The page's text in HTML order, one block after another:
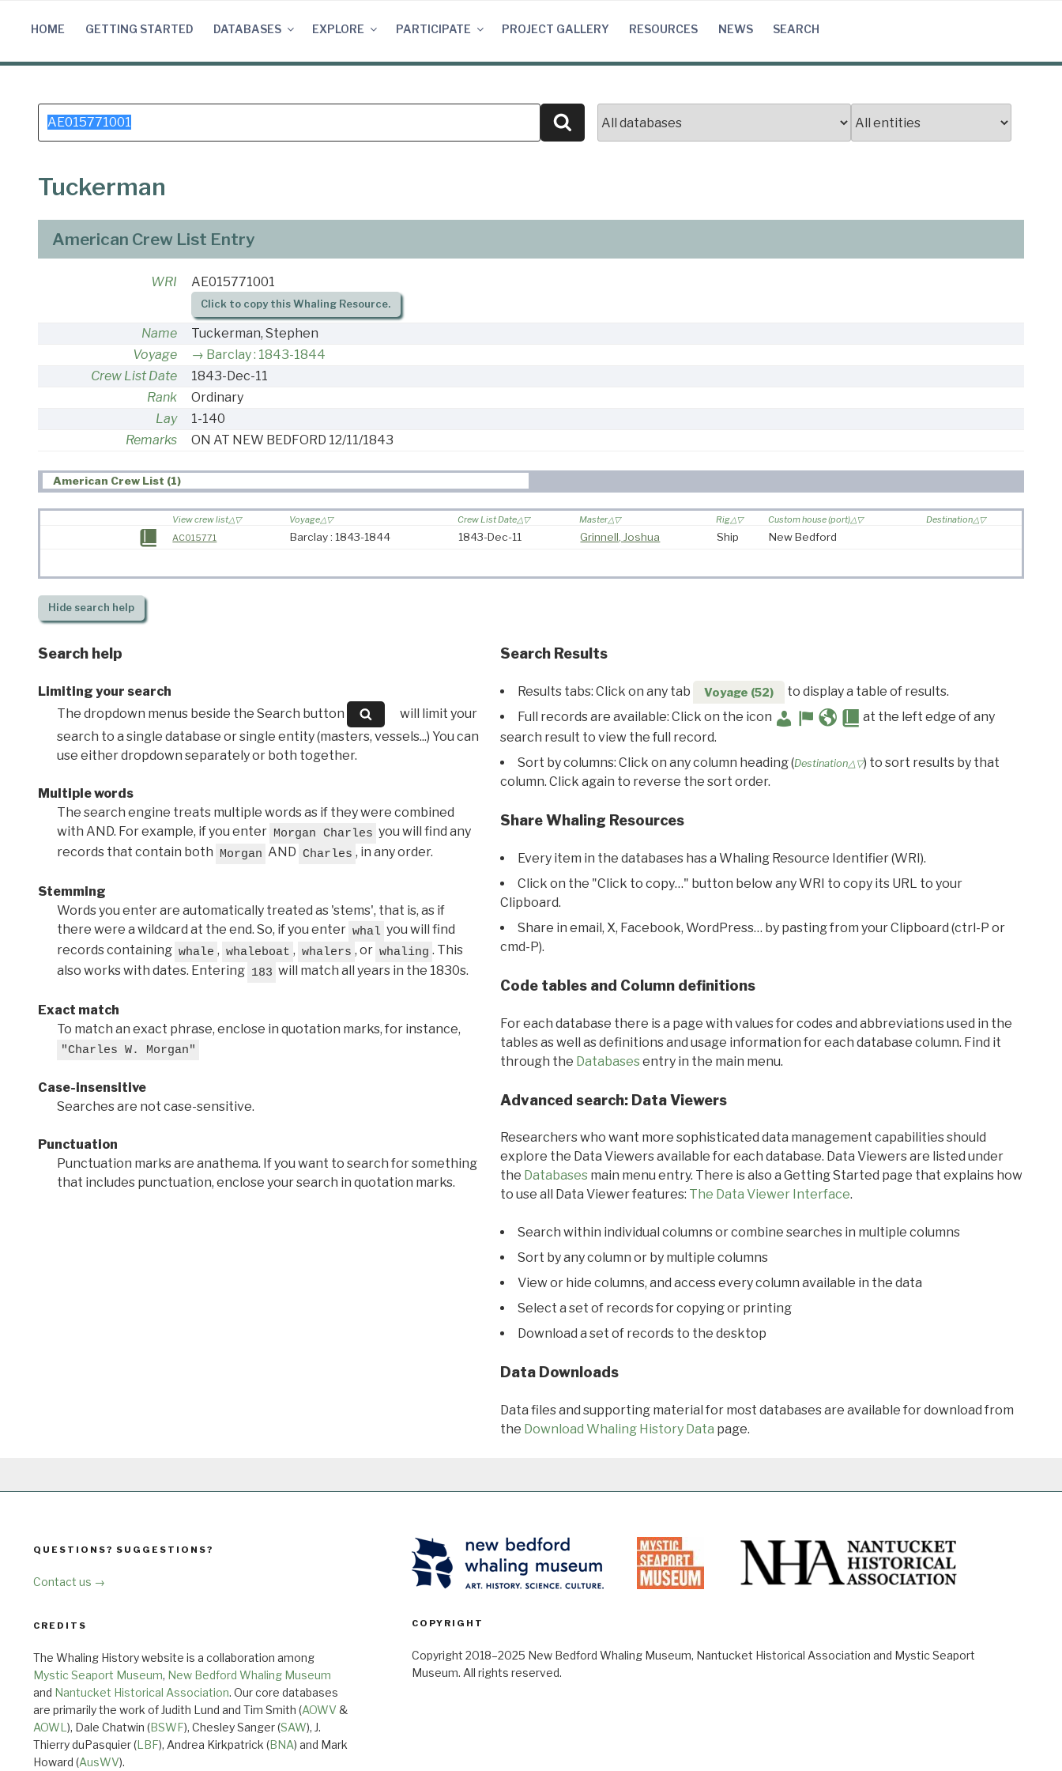
HOME GETTING STARTED DATABASES EXPLORE PARTICIPATE PROJECT GALLERY RESOURCES NEWS SEARCH
Search
for:
Search
Tuckerman
American Crew List Entry
WRI AE015771001
Click to copy this Whaling Resource.
Name
Tuckerman, Stephen
Voyage
Barclay : 1843-1844
Crew List Date
1843-Dec-11
Rank
Ordinary
Lay
1-140
Remarks
ON AT NEW BEDFORD 12/11/1843
American Crew List (1)
View crew list Voyage Crew List Date Master Rig Custom house (port)
Destination
AC015771
Barclay : 1843-1844 1843-Dec-11 Grinnell, Joshua Ship New Bedford
Hidesearch help
Search help
Limiting your search
The dropdown menus beside the Search button
will limit your
search to a single database or single entity (masters, vessels...) You can
use either dropdown separately or both together.
Multiple words
The search engine treats multiple words as if they were combined
with AND. For example, if you enter Morgan Charles you will find any
records that contain both Morgan AND Charles , in any order.
Stemming
Words you enter are automatically treated as 'stems', that is, as if
there were a wildcard at the end. So, if you enter whal you will find
records containing whale , whaleboat , whalers , or whaling . This
also works with dates. Entering 183 will match all years in the 1830s.
Exact match
To match an exact phrase, enclose in quotation marks, for instance,
"Charles W. Morgan"
Case-insensitive
Searches are not case-sensitive.
Punctuation
Punctuation marks are anathema. If you want to search for something
that includes punctuation, enclose your search in quotation marks.
Search Results
Results tabs: Click on any tab Voyage (52)
to display a table of results.
Full records are available: Click on the icon
at the left edge of any
search result to view the full record.
Sort by columns: Click on any column heading (Destination△▽) to sort results by that
column. Click again to reverse the sort order.
Share Whaling Resources
Every item in the databases has a Whaling Resource Identifier (WRI).
Click on the "Click to copy…" button below any WRI to copy its URL to your
Clipboard.
Share in email, X, Facebook, WordPress… by pasting from your Clipboard (ctrl-P or
cmd-P).
Code tables and Column definitions
For each database there is a page with values for codes and abbreviations used in the
tables as well as definitions and usage information for each database column. Find it
through the Databasesentry in the main menu.
Advanced search: Data Viewers
Researchers who want more sophisticated data management capabilities should
explore the Data Viewers available for each database. Data Viewers are listed under
the Databasesmain menu entry. There is also a Getting Started page that explains how
to use all Data Viewer features: The Data Viewer Interface.
Search within individual columns or combine searches in multiple columns
Sort by any column or by multiple columns
View or hide columns, and access every column available in the data
Select a set of records for copying or printing
Download a set of records to the desktop
Data Downloads
Data files and supporting material for most databases are available for download from
the Download Whaling History Data page.
QUESTIONS? SUGGESTIONS?
Contact us →
CREDITS
The Whaling History website is a collaboration among
Mystic Seaport Museum, New Bedford Whaling Museum
and Nantucket Historical Association. Our core databases
are primarily the work of Judith Lund and Tim Smith (AOWV &
AOWL ), Dale Chatwin (BSWF), Chesley Sanger (SAW), J.
Thierry duPasquier (LBF), Andrea Kirkpatrick (BNA) and Mark
Howard (AusWV).
COPYRIGHT
Copyright 2018–2025 New Bedford Whaling Museum, Nantucket Historical Association and Mystic Seaport
Museum. All rights reserved.